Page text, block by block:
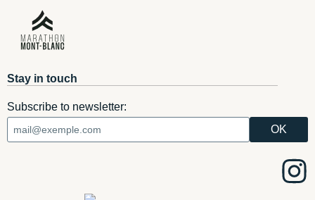
Stay in touch
Subscribe to newsletter: